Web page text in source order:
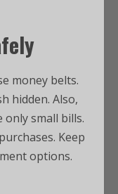
money belts.
hidden. Also,
only small bills.
Keep
options.